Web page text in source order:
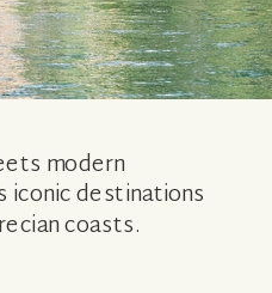
modern
iconic destinations
coasts.